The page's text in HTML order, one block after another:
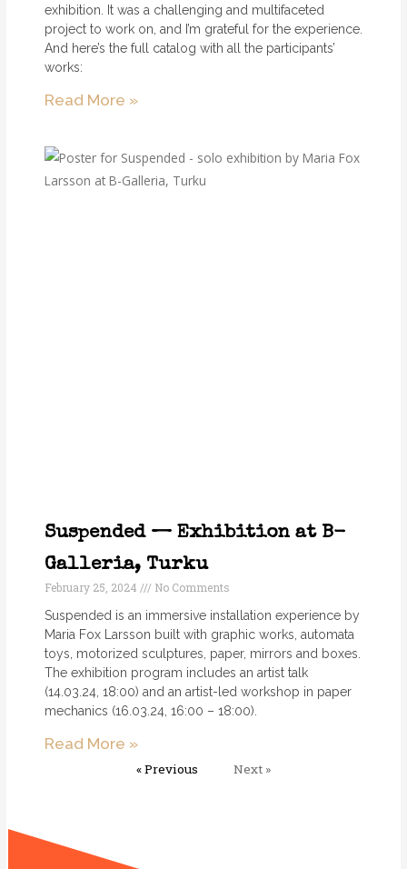
exhibition. It was a challenging and multifaceted
project to work on, and I’m grateful for the experience.
And here’s the full catalog with all the participants’
works:
Read More »
Suspended — Exhibition at B-
Galleria, Turku
February 25, 2024
No Comments
Suspended is an immersive installation experience by
Maria Fox Larsson built with graphic works, automata
toys, motorized sculptures, paper, mirrors and boxes.
The exhibition program includes an artist talk
(14.03.24, 18:00) and an artist-led workshop in paper
mechanics (16.03.24, 16:00 – 18:00).
Read More »
« Previous Next »